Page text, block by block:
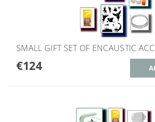
SMALL GIFT SET OF ENCAUSTIC
€124